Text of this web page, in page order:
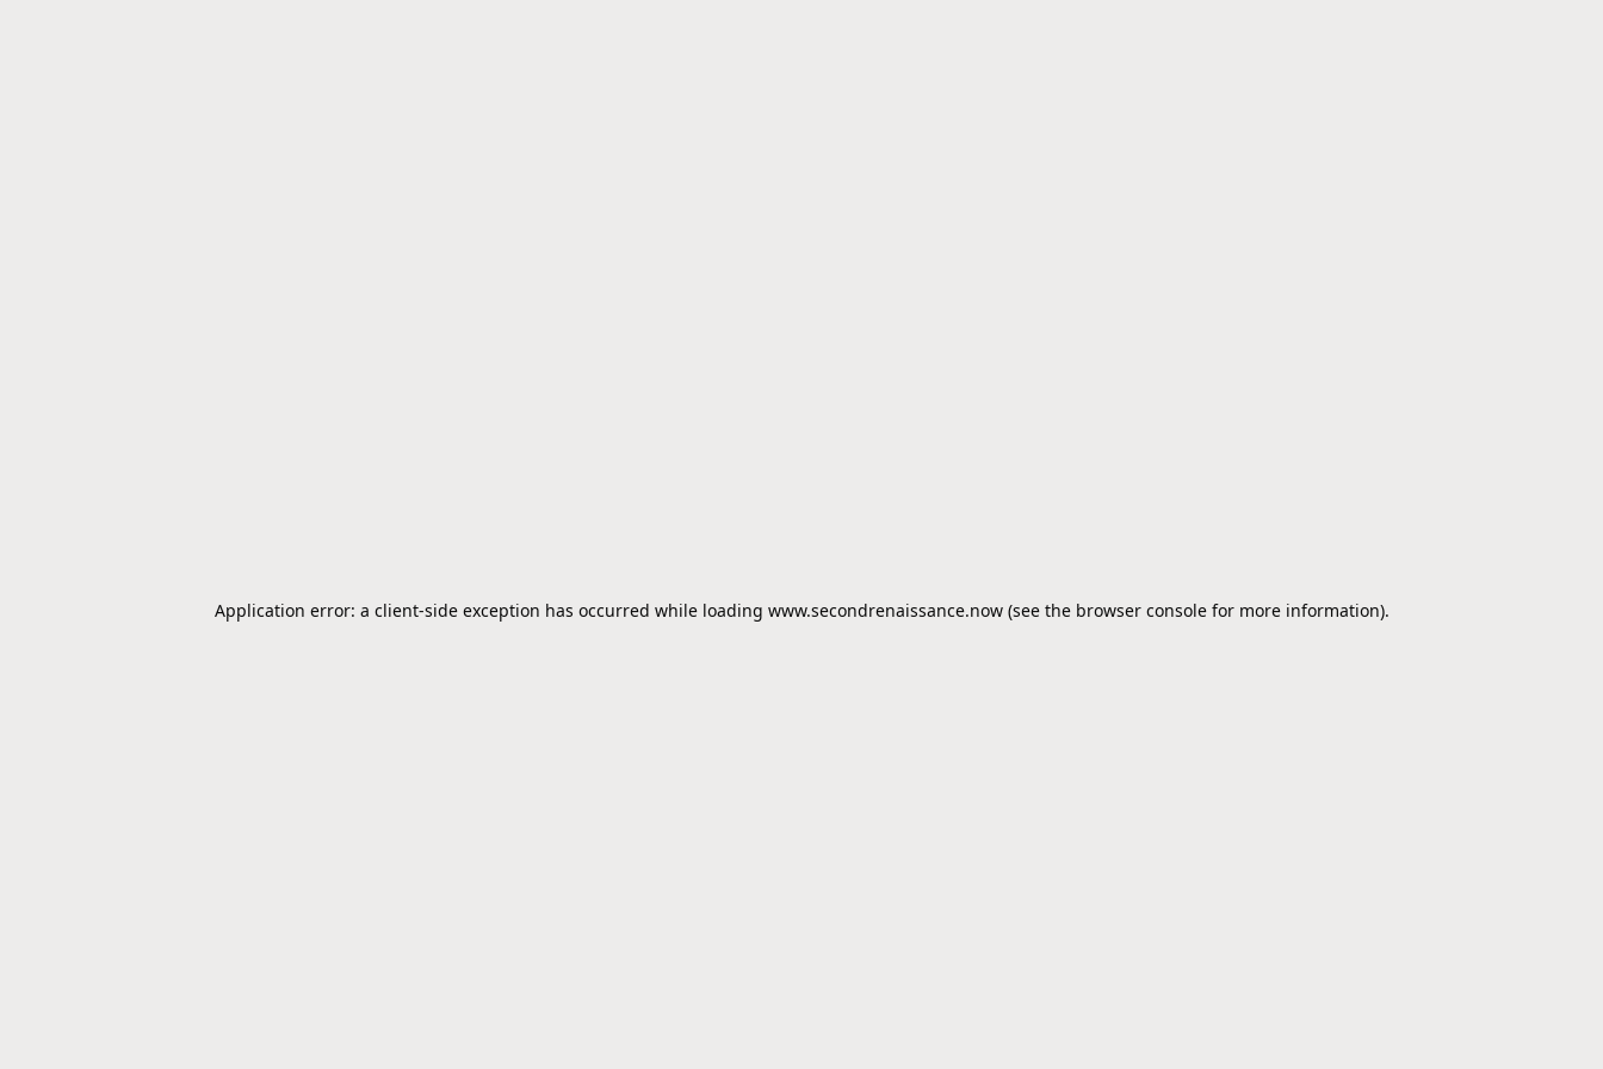
Application error: a client-side exception has occurred while loading www.secondrenaissance.now(see the browser consolefor more information).